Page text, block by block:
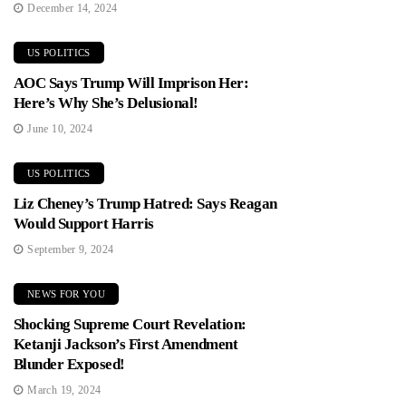
December 14, 2024
US POLITICS
AOC Says Trump Will Imprison Her:
Here’s Why She’s Delusional!
June 10, 2024
US POLITICS
Liz Cheney’s Trump Hatred: Says Reagan
Would Support Harris
September 9, 2024
NEWS FOR YOU
Shocking Supreme Court Revelation:
Ketanji Jackson’s First Amendment
Blunder Exposed!
March 19, 2024